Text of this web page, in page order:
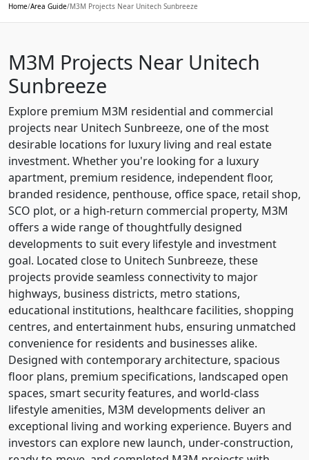
Home/Area Guide/M3M Projects Near Unitech Sunbreeze
M3M Projects Near Unitech
Sunbreeze
Explore premium M3M residential and commercial
projects near Unitech Sunbreeze, one of the most
desirable locations for luxury living and real estate
investment. Whether you're looking for a luxury
apartment, premium residence, independent floor,
branded residence, penthouse, office space, retail shop,
SCO plot, or a high-return commercial property, M3M
offers a wide range of thoughtfully designed
developments to suit every lifestyle and investment
goal. Located close to Unitech Sunbreeze, these
projects provide seamless connectivity to major
highways, business districts, metro stations,
educational institutions, healthcare facilities, shopping
centres, and entertainment hubs, ensuring unmatched
convenience for residents and businesses alike.
Designed with contemporary architecture, spacious
floor plans, premium specifications, landscaped open
spaces, smart security features, and world-class
lifestyle amenities, M3M developments deliver an
exceptional living and working experience. Buyers and
investors can explore new launch, under-construction,